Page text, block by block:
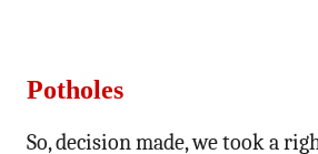
Potholes
So, decision made, we took a